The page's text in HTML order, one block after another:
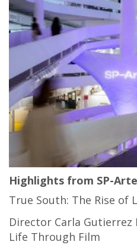
Highlights from SP-
True South: The Rise of
Director Carla Gutierrez
Life Through Film